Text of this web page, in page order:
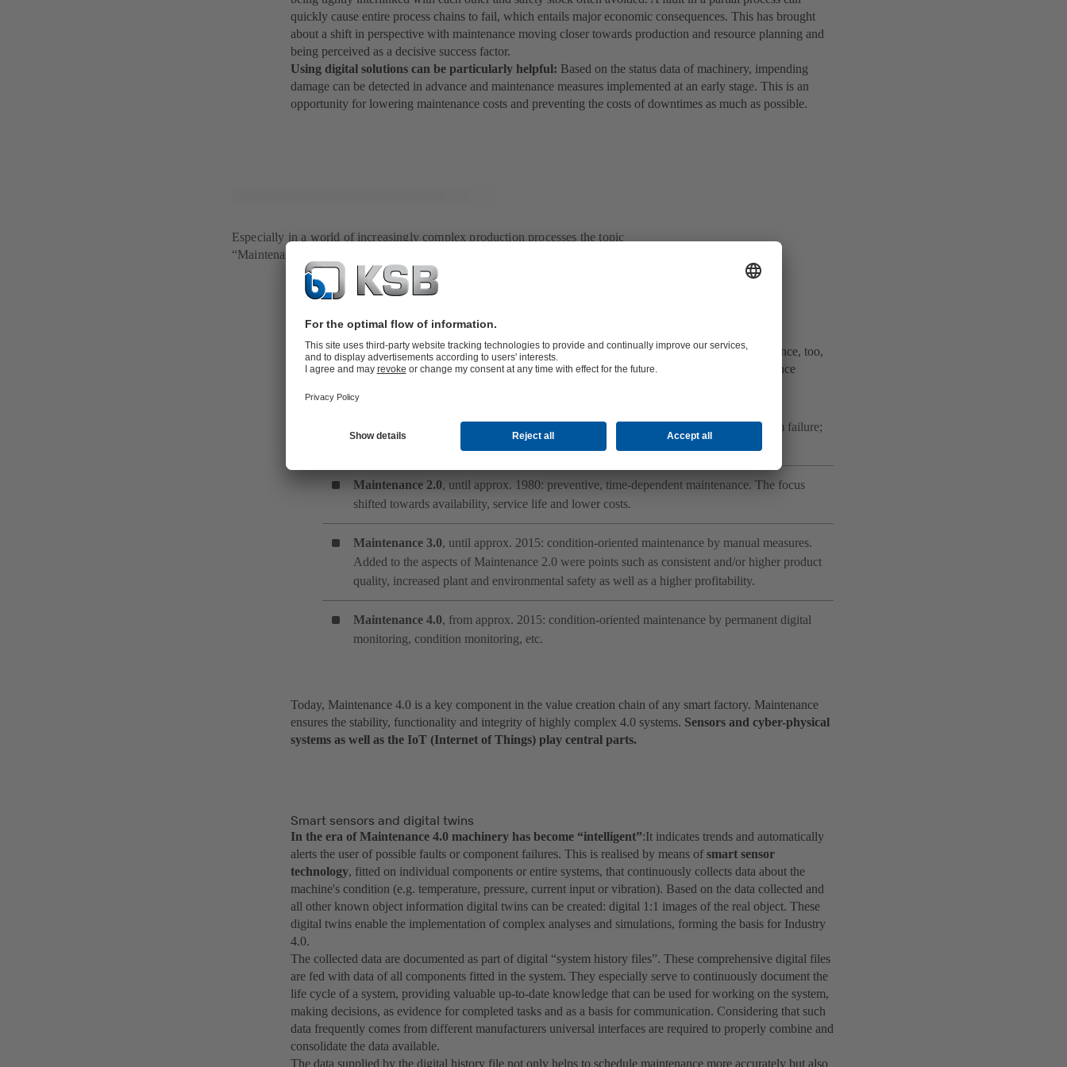
quickly cause entire process chains to fail, which entails major economic consequences. This has brought
about a shift in perspective with maintenance moving closer towards production and resource planning and
being perceived as a decisive success factor.
Using digital solutions can be particularly helpful: Based on the status data of machinery, impending
damage can be detected in advance and maintenance measures implemented at an early stage. This is an
opportunity for lowering maintenance costs and preventing the costs of downtimes as much as possible.
Especially in a world of increasingly complex production processes the topic
“Maintenance 4.0” is gaining in significance.
Maintenance in the past and present
Just like the industrial history with its different generations (Industry 1.0 to Industry 4.0), maintenance, too,
can be divided into generations. A general distinction can be made between the different maintenance
, until approx. 1960: reactive maintenance; repair following a system failure;
also referred to as “breakdown maintenance”.
Maintenance 2.0, until approx. 1980: preventive, time-dependent maintenance. The focus
shifted towards availability, service life and lower costs.
Maintenance 3.0, until approx. 2015: condition-oriented maintenance by manual measures.
Added to the aspects of Maintenance 2.0 were points such as consistent and/or higher product
quality, increased plant and environmental safety as well as a higher profitability.
Maintenance 4.0, from approx. 2015: condition-oriented maintenance by permanent digital
monitoring, condition monitoring, etc.
Today, Maintenance 4.0 is a key component in the value creation chain of any smart factory. Maintenance
ensures the stability, functionality and integrity of highly complex 4.0 systems. Sensors and cyber-physical
systems as well as the IoT (Internet of Things) play central parts.
Smart sensors and digital twins
In the era of Maintenance 4.0 machinery has become “intelligent”:It indicates trends and automatically
alerts the user of possible faults or component failures. This is realised by means of smart sensor
technology, fitted on individual components or entire systems, that continuously collects data about the
machine's condition (e.g. temperature, pressure, current input or vibration). Based on the data collected and
all other known object information digital twins can be created: digital 1:1 images of the real object. These
digital twins enable the implementation of complex analyses and simulations, forming the basis for Industry
4.0.
The collected data are documented as part of digital “system history files”. These comprehensive digital files
are fed with data of all components fitted in the system. They especially serve to continuously document the
life cycle of a system, providing valuable up-to-date knowledge that can be used for working on the system,
making decisions, as evidence for completed tasks and as a basis for communication. Considering that such
data frequently comes from different manufacturers universal interfaces are required to properly combine and
consolidate the data available.
The data supplied by the digital history file not only helps to schedule maintenance more accurately but also